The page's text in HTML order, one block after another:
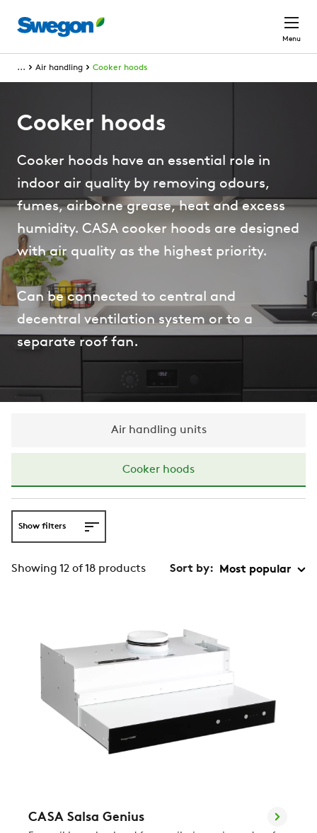
Skip to main content
Menu
... Air handling Cooker hoods
Cooker hoods
Cooker hoods have an essential role in
indoor air quality by removing odours,
fumes, airborne grease, heat and excess
humidity. CASA cooker hoods are designed
with air quality as the highest priority.
Can be connected to central and
decentral ventilation system or to a
separate roof fan.
Air handling units
Cooker hoods
Show filters
Showing 12 of 18 products Sort by:
CASA Salsa Genius